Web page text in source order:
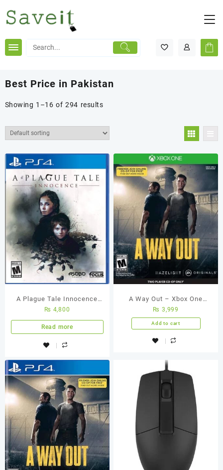
content
Best Price in Pakistan
Showing 1–16 of 294 results
A Plague Tale Innocence
PS4 Used Game
₨ 4,800
Read more
A Way Out – Xbox One
(Used Games)
₨ 3,999
Add to cart